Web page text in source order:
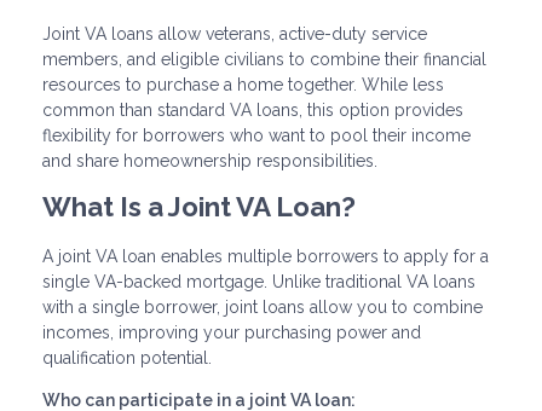
Joint VA loans allow veterans, active-duty service
members, and eligible civilians to combine their financial
resources to purchase a home together. While less
common than standard VA loans, this option provides
flexibility for borrowers who want to pool their income
and share homeownership responsibilities.
What Is a Joint VA Loan?
A joint VA loan enables multiple borrowers to apply for a
single VA-backed mortgage. Unlike traditional VA loans
with a single borrower, joint loans allow you to combine
incomes, improving your purchasing power and
qualification potential.
Who can participate in a joint VA loan: